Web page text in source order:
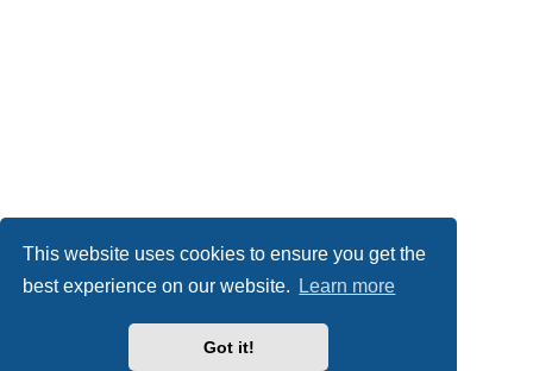
This website uses cookies to ensure you get the
best experience on our website.
Learn more
Got it!